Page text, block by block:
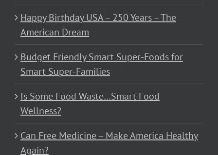
Happy Birthday USA – 250 Years – The
American Dream
Budget Friendly Smart Super-Foods for
Smart Super-Families
Is Some Food Waste…Smart Food
Wellness?
Can Free Medicine – Make America Healthy
Again?